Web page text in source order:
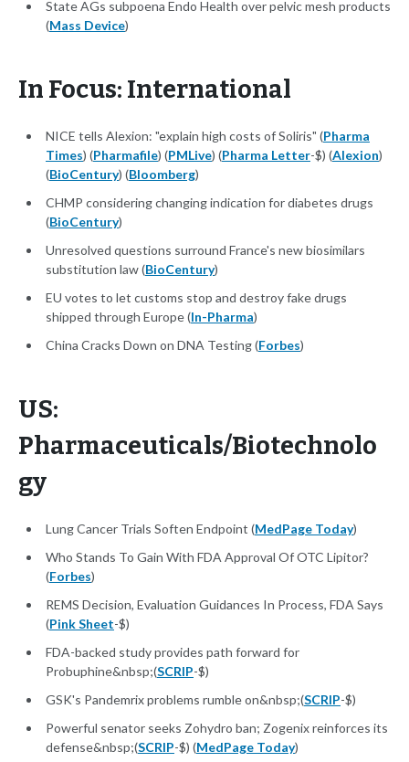
State AGs subpoena Endo Health over pelvic mesh products
(Mass Device)
In Focus: International
NICE tells Alexion: "explain high costs of Soliris" (Pharma
Times) (Pharmafile) (PMLive) (Pharma Letter-$) (Alexion)
(BioCentury) (Bloomberg)
CHMP considering changing indication for diabetes drugs
(BioCentury)
Unresolved questions surround France's new biosimilars
substitution law (BioCentury)
EU votes to let customs stop and destroy fake drugs
shipped through Europe (In-Pharma)
China Cracks Down on DNA Testing (Forbes)
US:
Pharmaceuticals/Biotechnolo
gy
Lung Cancer Trials Soften Endpoint (MedPage Today)
Who Stands To Gain With FDA Approval Of OTC Lipitor?
(Forbes)
REMS Decision, Evaluation Guidances In Process, FDA Says
(Pink Sheet-$)
FDA-backed study provides path forward for
Probuphine&nbsp;(SCRIP-$)
GSK's Pandemrix problems rumble on&nbsp;(SCRIP-$)
Powerful senator seeks Zohydro ban; Zogenix reinforces its
defense&nbsp;(SCRIP-$) (MedPage Today)